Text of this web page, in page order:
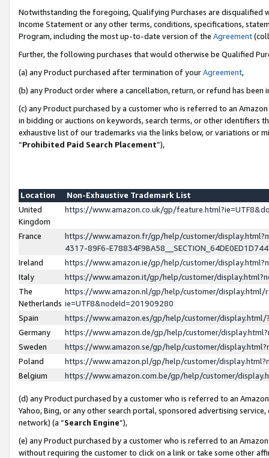
Notwithstanding the foregoing, Qualifying Purchases are disqualified
Income Statement or any other terms, conditions, specifications,
Program, including the most up-to-date version of the Agreement
Further, the following purchases that would otherwise be Qualified
(a) any Product purchased after termination of yourAgreement,
(b) any Product order where a cancellation, return, or refund has been
(c) any Product purchased by a customer who is referred to an
in bidding or auctions on keywords, search terms, or other identifiers
exhaustive list of our trademarks via the links below, or variations or
“Prohibited Paid Search Placement”),
Location
Non-Exhaustive Trademark List
United
Kingdom
https://www.amazon.co.uk/gp/
France
https://www.amazon.fr/gp/help/customer/
4317-89F6-
Ireland
https://www.amazon.ie/gp/help/customer/
Italy
https://www.amazon.it/gp/help/customer/
The
Netherlands
https://www.amazon.nl/gp/help/customer/display.html/
ie=UTF8&nodeId=201909280
Spain
https://www.amazon.es/gp/help/customer/
Germany
https://www.amazon.de/gp/help/customer/
Sweden
https://www.amazon.se/gp/help/customer/
Poland
https://www.amazon.pl/gp/help/customer/
Belgium
https://www.amazon.com.be/gp/help/customer/
(d) any Product purchased by a customer who is referred to an
Yahoo, Bing, or any other search portal, sponsored advertising
network) (a “Search Engine”),
(e) any Product purchased by a customer who is referred to an
without requiring the customer to click on a link or take some other